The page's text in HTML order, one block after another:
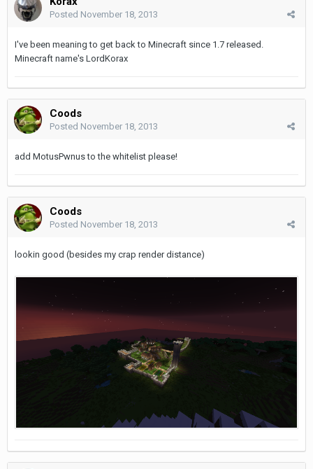
Posted November 18, 2013
I've been meaning to get back to Minecraft since 1.7 released.
Minecraft name's LordKorax
Coods
Posted November 18, 2013
add MotusPwnus to the whitelist please!
Coods
Posted November 18, 2013
lookin good (besides my crap render distance)